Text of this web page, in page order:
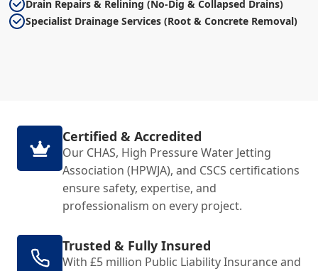
Drain Repairs & Relining (No-Dig & Collapsed Drains)
Specialist Drainage Services (Root & Concrete Removal)
Certified & Accredited
Our CHAS, High Pressure Water Jetting
Association (HPWJA), and CSCS certifications
ensure safety, expertise, and
professionalism on every project.
Trusted & Fully Insured
With £5 million Public Liability Insurance and